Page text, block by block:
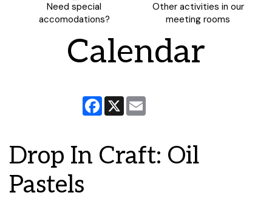
Need special
accomodations?
Other activities in our
meeting rooms
Calendar
Facebook
X
Drop In Craft: Oil
Pastels